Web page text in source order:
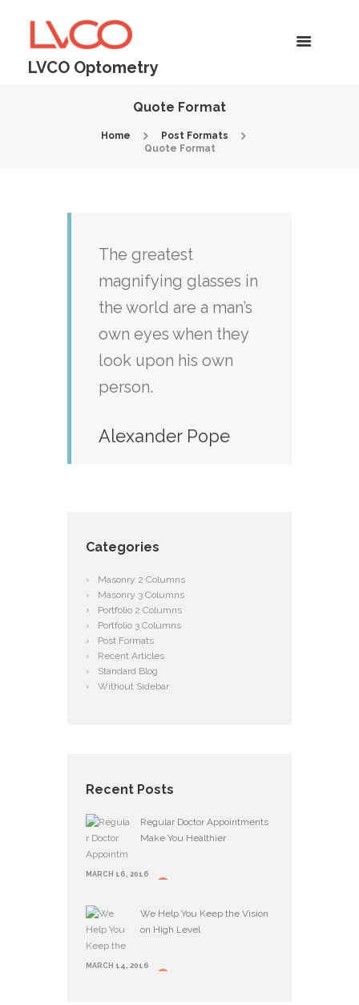
LVCO Optometry
Quote Format
Home
Post Formats
Quote Format
The greatest
magnifying glasses in
the world are a man’s
own eyes when they
look upon his own
person.
Alexander Pope
Categories
Masonry 2 Columns
Masonry 3 Columns
Portfolio 2 Columns
Portfolio 3 Columns
Post Formats
Recent Articles
Standard Blog
Without Sidebar
Recent Posts
Regular Doctor Appointments
Make You Healthier
MARCH 16, 2016
We Help You Keep the Vision
on High Level
MARCH 14, 2016